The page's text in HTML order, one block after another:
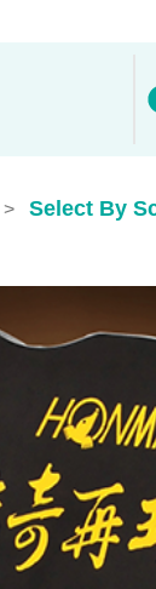
> Select By